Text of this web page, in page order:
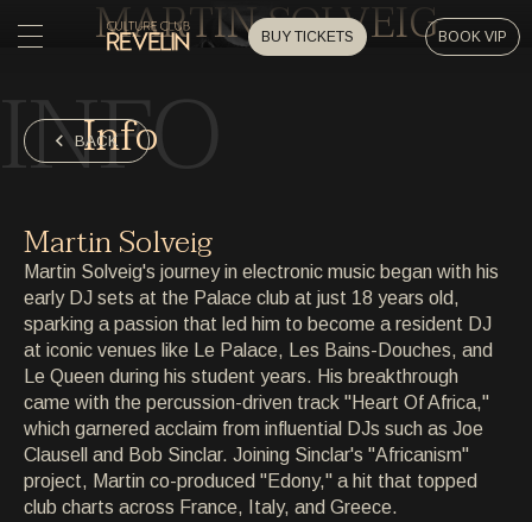
BUY TICKETS BOOK VIP
HOME
HOME
PRIVATE EVENTS
PRIVATE EVENTS
ARTISTS
ARTISTS
ARCHIVE
ARCHIVE
ABOUT
ABOUT
MARTIN SOLVEIG
BACK
INFO
Info
Martin Solveig
Martin Solveig's journey in electronic music began with his
early DJ sets at the Palace club at just 18 years old,
sparking a passion that led him to become a resident DJ
at iconic venues like Le Palace, Les Bains-Douches, and
Le Queen during his student years. His breakthrough
came with the percussion-driven track "Heart Of Africa,"
which garnered acclaim from influential DJs such as Joe
Clausell and Bob Sinclar. Joining Sinclar's "Africanism"
project, Martin co-produced "Edony," a hit that topped
club charts across France, Italy, and Greece.